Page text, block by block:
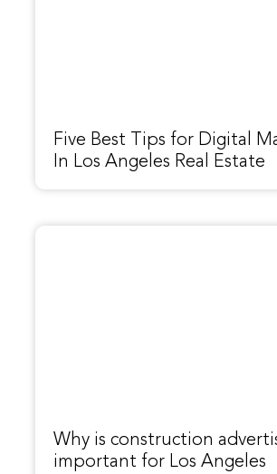
Five Best Tips for Digital
In Los Angeles Real Estate
Why is construction
important for Los Angeles